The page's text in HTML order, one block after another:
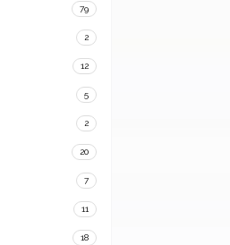
79
2
12
5
2
20
7
11
18